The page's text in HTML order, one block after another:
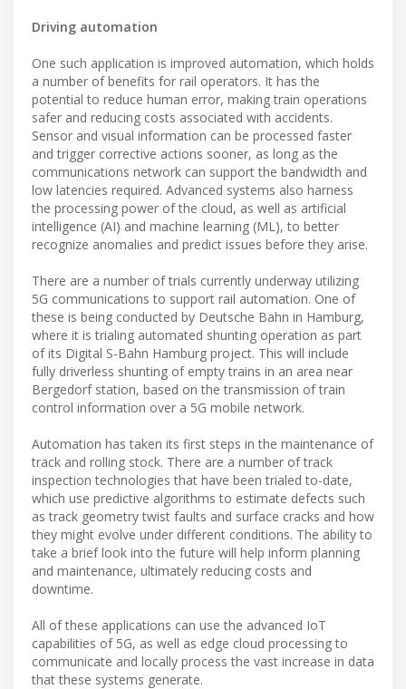
Driving automation
One such application is improved automation, which holds
a number of benefits for rail operators. It has the
potential to reduce human error, making train operations
safer and reducing costs associated with accidents.
Sensor and visual information can be processed faster
and trigger corrective actions sooner, as long as the
communications network can support the bandwidth and
low latencies required. Advanced systems also harness
the processing power of the cloud, as well as artificial
intelligence (AI) and machine learning (ML), to better
recognize anomalies and predict issues before they arise.
There are a number of trials currently underway utilizing
5G communications to support rail automation. One of
these is being conducted by Deutsche Bahn in Hamburg,
where it is trialing automated shunting operation as part
of its Digital S-Bahn Hamburg project. This will include
fully driverless shunting of empty trains in an area near
Bergedorf station, based on the transmission of train
control information over a 5G mobile network.
Automation has taken its first steps in the maintenance of
track and rolling stock. There are a number of track
inspection technologies that have been trialed to-date,
which use predictive algorithms to estimate defects such
as track geometry twist faults and surface cracks and how
they might evolve under different conditions. The ability to
take a brief look into the future will help inform planning
and maintenance, ultimately reducing costs and
downtime.
All of these applications can use the advanced IoT
capabilities of 5G, as well as edge cloud processing to
communicate and locally process the vast increase in data
that these systems generate.